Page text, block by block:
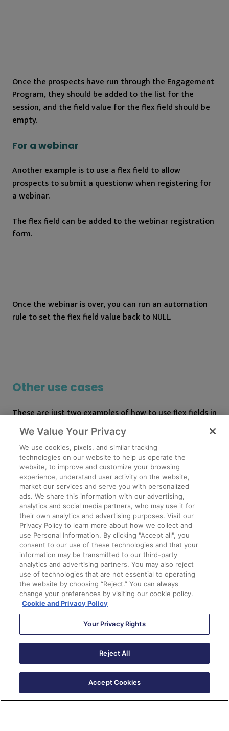
Once the prospects have run through the Engagement
Program, they should be added to the list for the
session, and the field value for the flex field should be
empty.
For a webinar
Another example is to use a flex field to allow
prospects to submit a questionw when registering for
a webinar.
The flex field can be added to the webinar registration
form.
Once the webinar is over, you can run an automation
rule to set the flex field value back to NULL.
Other use cases
These are just two examples of how to use flex fields in
Pardot, but there are endless use cases. Get creative
and make sure to do plenty of testing.
Tips
Keep track of which flex fields are currently being
used. This can be in a Google Sheet, within Slack,
etc.
Not sure where the fields are being used? Check the
usage table in the prospect field settings.
You don’t have to clear the data right away. You can
wait until the event or campaign is over and run an
Automation Rule to clear out the values.
If you find that you frequently use these fields, you
can create more and keep it specific to the event
type. (Ex. Webinar Flex Field 1, Webinar Flex Field 2,
@jennamolby, or
Sercante teamfor help.
We Value Your Privacy
We use cookies, pixels, and similar tracking
technologies on our website to help us operate the
website, to improve and customize your browsing
experience, understand user activity on the website,
market our services and serve you with personalized
ads. We share this information with our advertising,
analytics and social media partners, who may use it for
their own analytics and advertising purposes. Visit our
Privacy Policy to learn more about how we collect and
use Personal Information. By clicking "Accept all", you
consent to our use of these technologies and that your
information may be transmitted to our third-party
analytics and advertising partners. You may also reject
use of technologies that are not essential to operating
the website by choosing “Reject.” You can always
change your preferences by visiting our cookie policy.
Cookie and Privacy Policy
Your Privacy Rights
Reject All
Accept Cookies